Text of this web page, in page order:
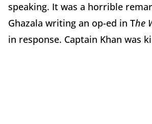
speaking. It was a horrible
Ghazala writing an op-ed in The
in response. Captain Khan was